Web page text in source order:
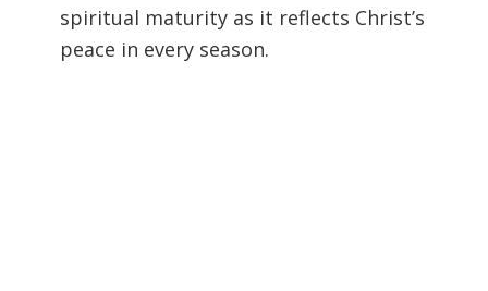
spiritual maturity as it reflects Christ’s
peace in every season.